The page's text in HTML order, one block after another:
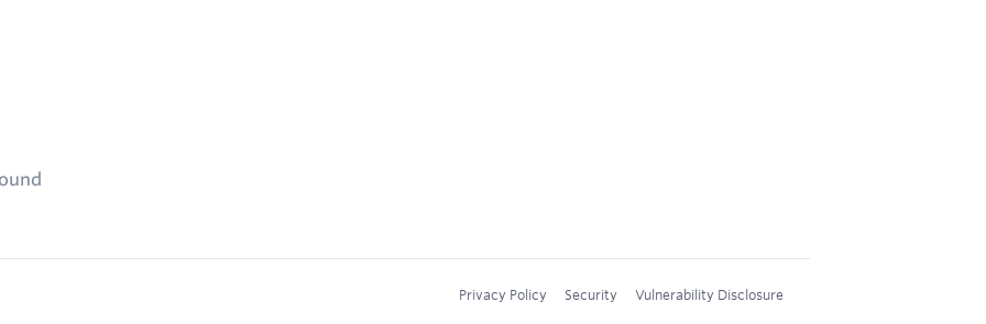
Privacy Policy Security Vulnerability Disclosure